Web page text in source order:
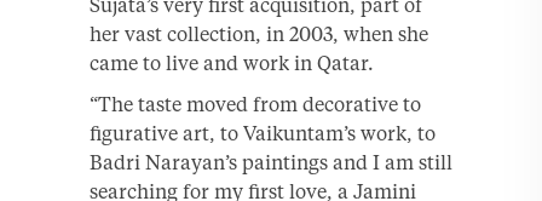
her vast collection, in 2003, when she
came to live and work in Qatar.
“The taste moved from decorative to
figurative art, to Vaikuntam’s work, to
Badri Narayan’s paintings and I am still
searching for my first love, a Jamini